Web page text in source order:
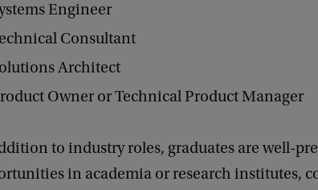
Engineer
Consultant
Architect
Owner or Technical Product Manager
to industry roles, graduates are well-
in academia or research institutes,